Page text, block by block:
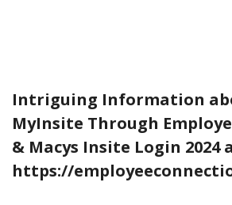
Intriguing Information
MyInsite Through
& Macys Insite Login 2024
https://